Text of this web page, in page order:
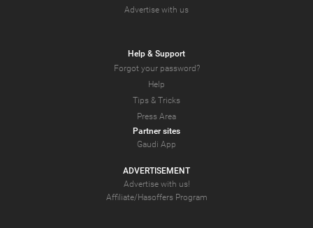
Advertise with us
Help & Support
Forgot your password?
Help
Tips & Tricks
Press Area
Partner sites
Gaudi App
ADVERTISEMENT
Advertise with us!
Affiliate/Hasoffers Program